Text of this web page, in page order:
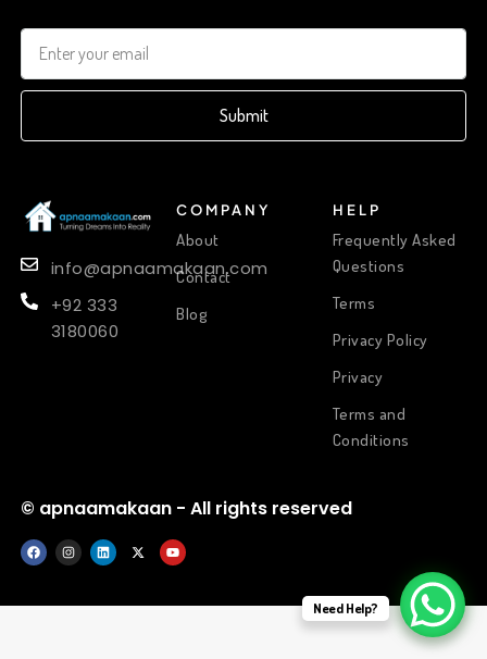
Submit
info@apnaamakaan.com
+92 333
3180060
COMPANY
About
Contact
Blog
HELP
Frequently Asked
Questions
Terms
Privacy Policy
Privacy
Terms and
Conditions
© apnaamakaan - All rights reserved
Need Help?